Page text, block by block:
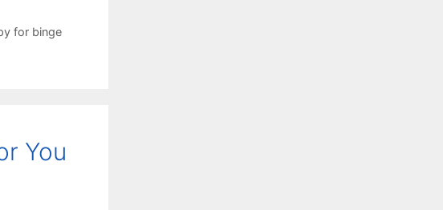
for binge
You